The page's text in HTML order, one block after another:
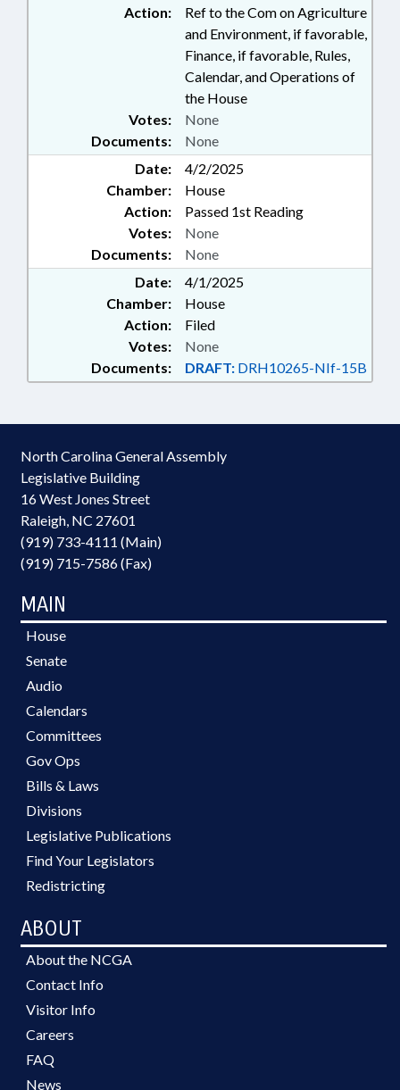
Action:
Ref to the Com on Agriculture
and Environment, if favorable,
Finance, if favorable, Rules,
Calendar, and Operations of
the House
Documents: None
Votes: None
Date:
4/2/2025
Chamber:
House
Action:
Passed 1st Reading
Documents: None
Votes: None
Date:
4/1/2025
Chamber:
House
Action:
Filed
Documents: DRAFT: DRH10265-NIf-15B
Votes: None
North Carolina General Assembly
Legislative Building
16 West Jones Street
Raleigh, NC 27601
(919) 733-4111 (Main)
(919) 715-7586 (Fax)
MAIN
House
Senate
Audio
Calendars
Committees
Gov Ops
Bills & Laws
Divisions
Legislative Publications
Find Your Legislators
Redistricting
ABOUT
About the NCGA
Contact Info
Visitor Info
Careers
FAQ
News